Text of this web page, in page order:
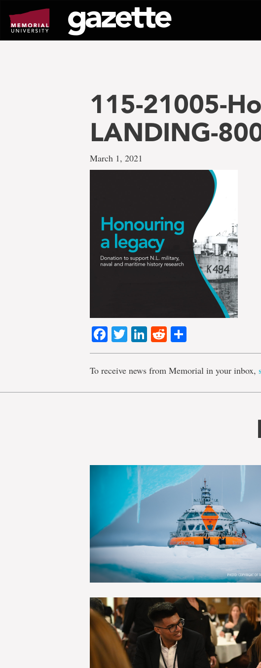
page
content
115-21005-
LANDING-
March 1, 2021
Facebook
TwitterLinkedIn
Reddit
To receive news from Memorial in your inbox,